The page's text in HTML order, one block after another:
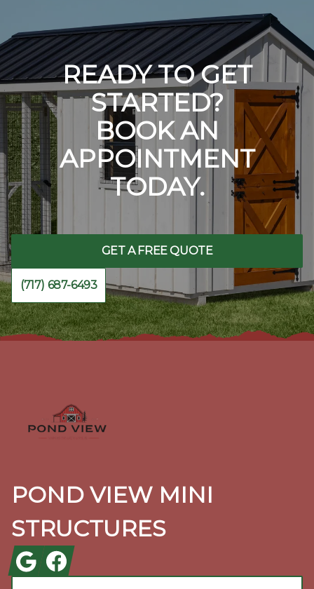
READY TO GET
STARTED?
BOOK AN
APPOINTMENT
TODAY.
GET A FREE QUOTE
(717) 687-6493
POND VIEW MINI
STRUCTURES
GoogleFacebook